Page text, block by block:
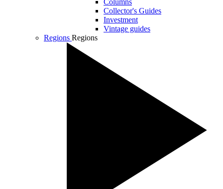
Columns
Collector's Guides
Investment
Vintage guides
Regions Regions